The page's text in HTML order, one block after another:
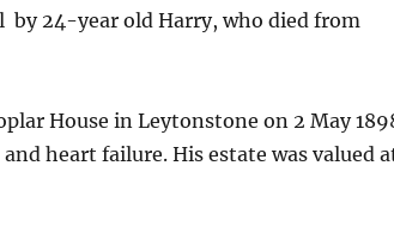
24-year old Harry, who died from
House in Leytonstone on 2 May
heart failure. His estate was valued